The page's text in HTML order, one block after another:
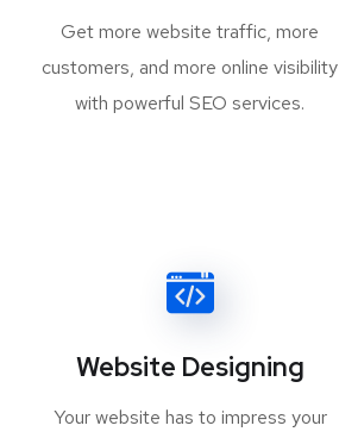
Get more website traffic, more
customers, and more online visibility
with powerful SEO services.
Website Designing
Your website has to impress your